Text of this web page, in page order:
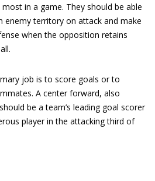
in a game. They should be able
enemy territory on attack and make
when the opposition retains
job is to score goals or to
A center forward, also
be a team’s leading goal scorer
player in the attacking third of